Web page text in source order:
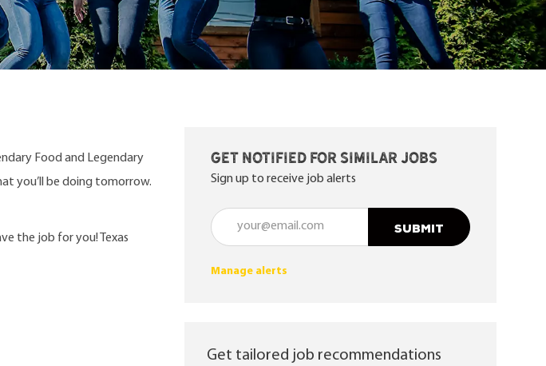
Food and Legendary
you’ll be doing tomorrow.
the job for you! Texas
Get notified for similar jobs
Sign up to receive job alerts
Enter Email address (Required)
SUBMIT
Manage alerts
Get tailored job recommendations